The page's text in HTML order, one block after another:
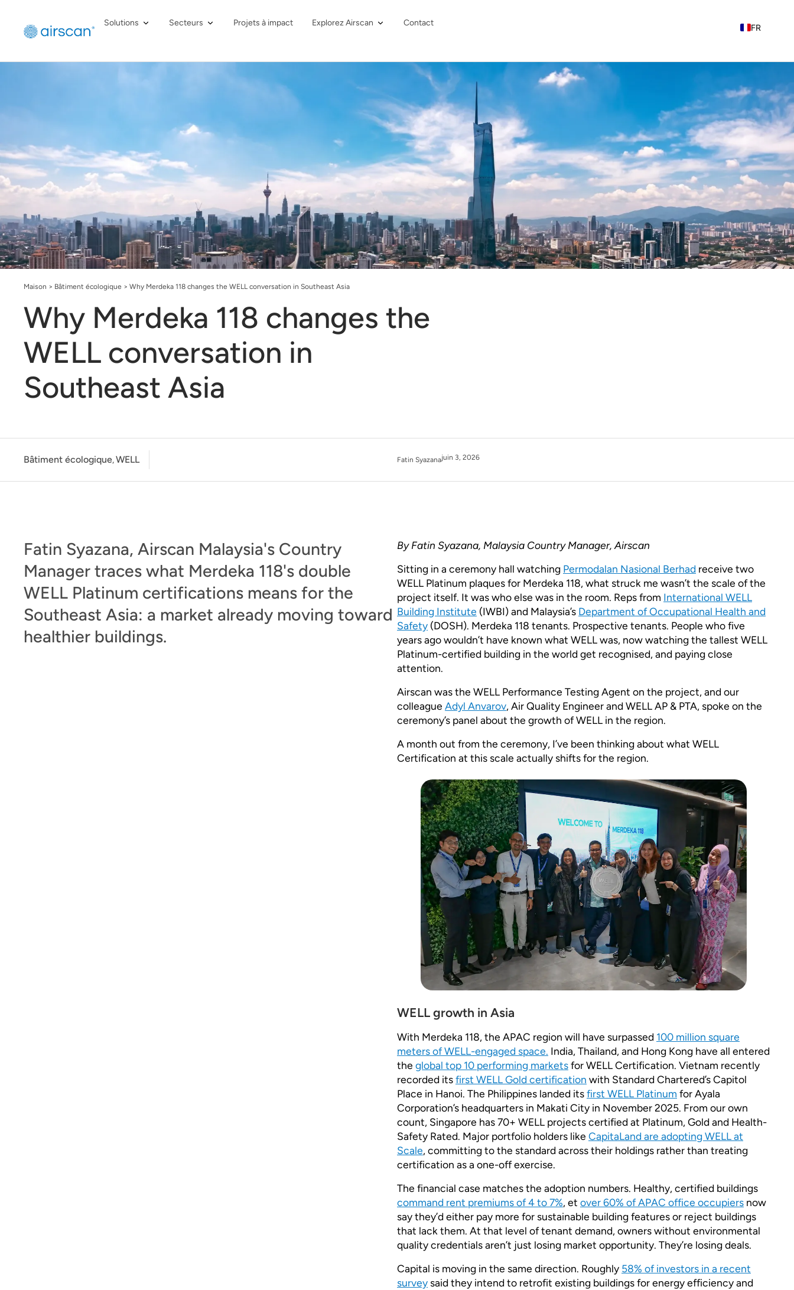
Solutions Secteurs Projets à impact Explorez Airscan Contact
FR
Maison > Bâtiment écologique > Why Merdeka 118 changes the WELL conversation in Southeast Asia
Why Merdeka 118 changes the
WELL conversation in
Southeast Asia
Bâtiment écologique,WELL Fatin Syazanajuin 3, 2026
Fatin Syazana, Airscan Malaysia's Country
Manager traces what Merdeka 118's double
WELL Platinum certifications means for the
Southeast Asia: a market already moving toward
healthier buildings.
By Fatin Syazana, Malaysia Country Manager, Airscan
Sitting in a ceremony hall watching Permodalan Nasional Berhad receive two
WELL Platinum plaques for Merdeka 118, what struck me wasn’t the scale of the
project itself. It was who else was in the room. Reps from International WELL
Building Institute (IWBI) and Malaysia’s Department of Occupational Health and
Safety (DOSH). Merdeka 118 tenants. Prospective tenants. People who five
years ago wouldn’t have known what WELL was, now watching the tallest WELL
Platinum-certified building in the world get recognised, and paying close
attention.
Airscan was the WELL Performance Testing Agent on the project, and our
colleague Adyl Anvarov, Air Quality Engineer and WELL AP & PTA, spoke on the
ceremony’s panel about the growth of WELL in the region.
A month out from the ceremony, I’ve been thinking about what WELL
Certification at this scale actually shifts for the region.
WELL growth in Asia
With Merdeka 118, the APAC region will have surpassed 100 million square
meters of WELL-engaged space. India, Thailand, and Hong Kong have all entered
the global top 10 performing marketsfor WELL Certification. Vietnam recently
recorded itsfirst WELL Gold certification with Standard Chartered’s Capitol
Place in Hanoi. The Philippines landed itsfirst WELL Platinum for Ayala
Corporation’s headquarters in Makati City in November 2025. From our own
count, Singapore has 70+ WELL projects certified at Platinum, Gold and Health-
Safety Rated. Major portfolio holders like CapitaLand are adopting WELL at
Scale, committing to the standard across their holdings rather than treating
certification as a one-off exercise.
The financial case matches the adoption numbers. Healthy, certified buildings
command rent premiums of 4 to 7%, et over 60% of APAC office occupiers now
say they’d either pay more for sustainable building features or reject buildings
that lack them. At that level of tenant demand, owners without environmental
quality credentials aren’t just losing market opportunity. They’re losing deals.
Capital is moving in the same direction. Roughly 58% of investors in a recent
survey said they intend to retrofit existing buildings for energy efficiency and